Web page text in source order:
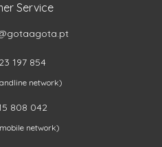
Service
197 854
network)
808 042
network)